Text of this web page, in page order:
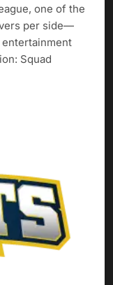
one of the
per side—
Squad